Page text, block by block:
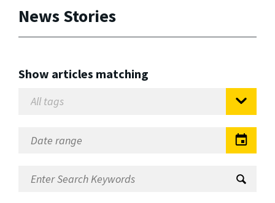
News Stories
Show articles matching